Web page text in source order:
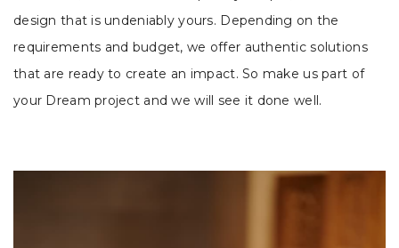
design that is undeniably yours. Depending on the
requirements and budget, we offer authentic solutions
that are ready to create an impact. So make us part of
your Dream project and we will see it done well.